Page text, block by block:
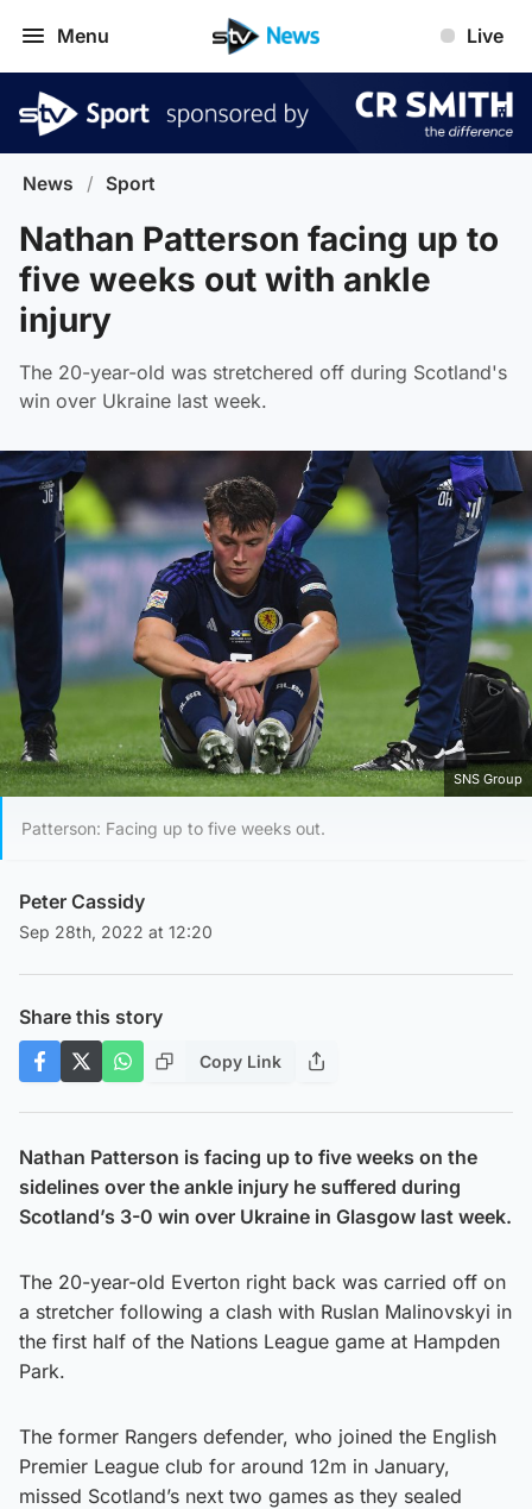
Menu Live
News / Sport
Nathan Patterson facing up to
five weeks out with ankle
injury
The 20-year-old was stretchered off during Scotland's
win over Ukraine last week.
SNS Group
Patterson: Facing up to five weeks out.
Peter Cassidy
Sep 28th, 2022 at 12:20
Share this story
Copy Link
Nathan Patterson is facing up to five weeks on the
sidelines over the ankle injury he suffered during
Scotland’s 3-0 win over Ukraine in Glasgow last week.
The 20-year-old Everton right back was carried off on
a stretcher following a clash with Ruslan Malinovskyi in
the first half of the Nations League game at Hampden
Park.
The former Rangers defender, who joined the English
Premier League club for around 12m in January,
missed Scotland’s next two games as they sealed